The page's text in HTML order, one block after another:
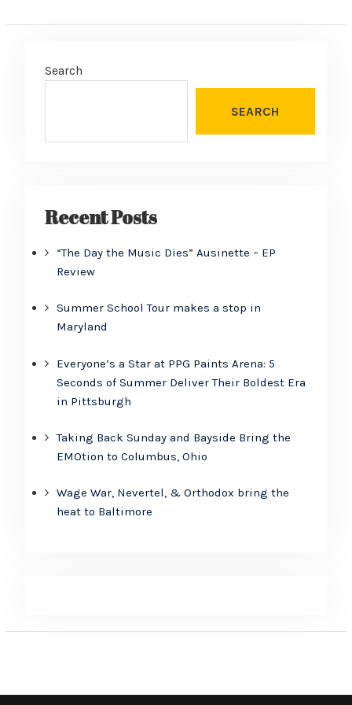
Search
SEARCH
Recent Posts
“The Day the Music Dies” Ausinette – EP
Review
Summer School Tour makes a stop in
Maryland
Everyone’s a Star at PPG Paints Arena: 5
Seconds of Summer Deliver Their Boldest Era
in Pittsburgh
Taking Back Sunday and Bayside Bring the
EMOtion to Columbus, Ohio
Wage War, Nevertel, & Orthodox bring the
heat to Baltimore